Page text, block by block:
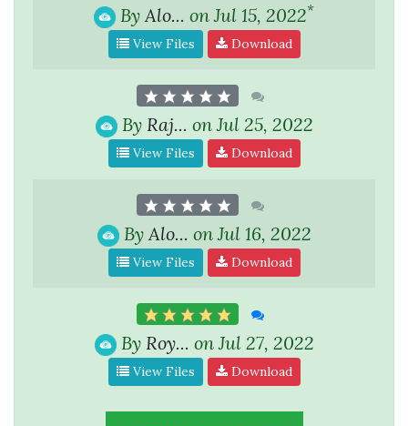
By Alo... on Jul 15, 2022*
View Files Download
By Raj... on Jul 25, 2022
View Files Download
By Alo... on Jul 16, 2022
View Files Download
By Roy... on Jul 27, 2022
View Files Download